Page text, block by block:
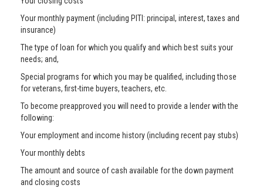
Your monthly payment (including PITI: principal, interest, taxes and
insurance)
The type of loan for which you qualify and which best suits your
needs; and,
Special programs for which you may be qualified, including those
for veterans, first-time buyers, teachers, etc.
To become preapproved you will need to provide a lender with the
following:
Your employment and income history (including recent pay stubs)
Your monthly debts
The amount and source of cash available for the down payment
and closing costs